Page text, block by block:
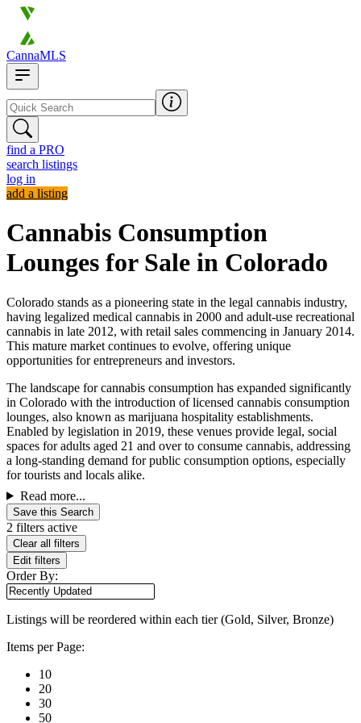
CannaMLS
find a PRO
search listings
log in
add a listing
Cannabis Consumption
Lounges for Sale in Colorado
Colorado stands as a pioneering state in the legal cannabis industry,
having legalized medical cannabis in 2000 and adult-use recreational
cannabis in late 2012, with retail sales commencing in January 2014.
This mature market continues to evolve, offering unique
opportunities for entrepreneurs and investors.
The landscape for cannabis consumption has expanded significantly
in Colorado with the introduction of licensed cannabis consumption
lounges, also known as marijuana hospitality establishments.
Enabled by legislation in 2019, these venues provide legal, social
spaces for adults aged 21 and over to consume cannabis, addressing
a long-standing demand for public consumption options, especially
for tourists and locals alike.
Read more...
Save this Search
2 filters active
Clear all filters
Edit filters
Order By:
Listings will be reordered within each tier (Gold, Silver, Bronze)
Items per Page:
10
20
30
50